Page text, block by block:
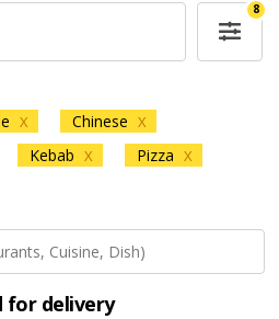
8
X Chinese X
Kebab X Pizza X
for delivery